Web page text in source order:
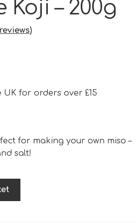
Koji – 200g
for orders over £15
for making your own miso –
salt!